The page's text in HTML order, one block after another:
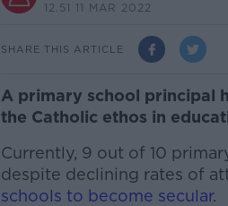
12.51 11 MAR 2022
SHARE THIS ARTICLE
A primary school principal
the Catholic ethos in
Currently, 9 out of 10
despite declining rates of
schools to become secular.